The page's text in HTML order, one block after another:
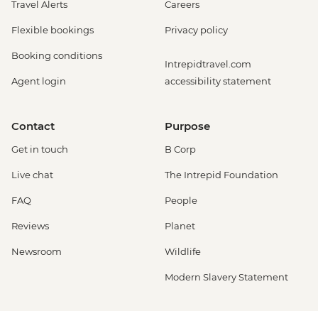
Travel Alerts
Flexible bookings
Booking conditions
Agent login
Careers
Privacy policy
Intrepidtravel.com
accessibility statement
Contact
Get in touch
Live chat
FAQ
Reviews
Newsroom
Purpose
B Corp
The Intrepid Foundation
People
Planet
Wildlife
Modern Slavery Statement